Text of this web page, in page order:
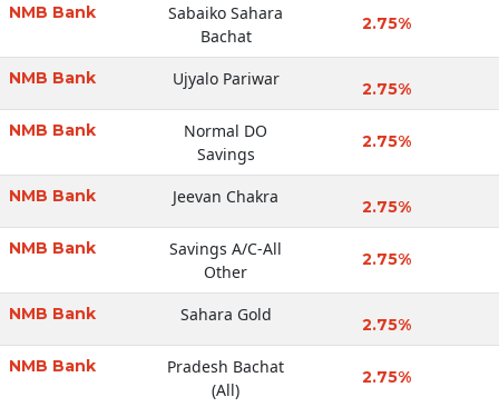
NMB Bank
Sabaiko Sahara
Bachat
2.75%
NMB Bank Ujyalo Pariwar 2.75%
NMB Bank
Normal DO
Savings
2.75%
NMB Bank Jeevan Chakra 2.75%
NMB Bank
Savings A/C-All
Other
2.75%
NMB Bank Sahara Gold 2.75%
NMB Bank
Pradesh Bachat
(All)
2.75%